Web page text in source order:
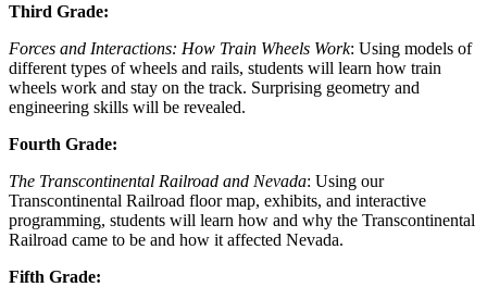
Third Grade:
Forces and Interactions: How Train Wheels Work: Using models of
different types of wheels and rails, students will learn how train
wheels work and stay on the track. Surprising geometry and
engineering skills will be revealed.
Fourth Grade:
The Transcontinental Railroad and Nevada: Using our
Transcontinental Railroad floor map, exhibits, and interactive
programming, students will learn how and why the Transcontinental
Railroad came to be and how it affected Nevada.
Fifth Grade: